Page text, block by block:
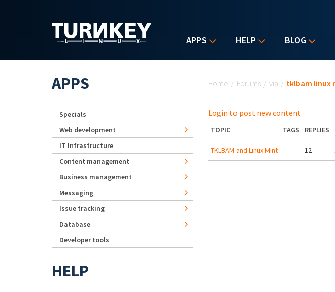
APPS HELP BLOG
Home / Forums / via / tklbam linux
Login to post new content
TOPIC TAGS REPLIES
TKLBAM and Linux Mint 12
APPS
Specials
Web development
IT Infrastructure
Content management
Business management
Messaging
Issue tracking
Database
Developer tools
HELP